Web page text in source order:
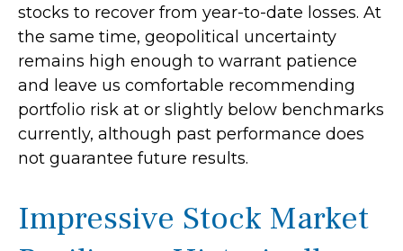
stocks to recover from year-to-date losses. At
the same time, geopolitical uncertainty
remains high enough to warrant patience
and leave us comfortable recommending
portfolio risk at or slightly below benchmarks
currently, although past performance does
not guarantee future results.
Impressive Stock Market